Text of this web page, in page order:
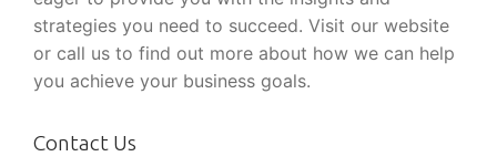
strategies you need to succeed. Visit our website
or call us to find out more about how we can help
you achieve your business goals.
Contact Us